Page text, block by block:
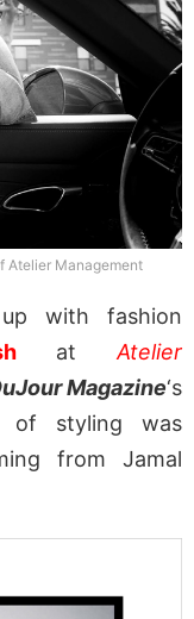
Atelier Management
with fashion
at Atelier
Magazine‘s
of styling was
from Jamal